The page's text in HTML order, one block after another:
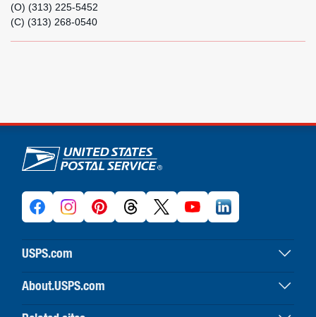
(O) (313) 225-5452
(C) (313) 268-0540
U.S. Postal Service links
USPS.com
USPS home
Buy stamps & shop
Print labels with postage
About.USPS.com
About USPS home